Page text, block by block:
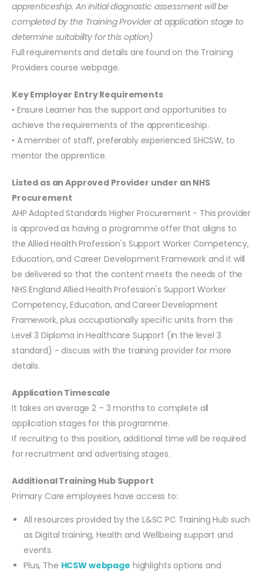
apprenticeship. An initial diagnostic assessment will be
completed by the Training Provider at application stage to
determine suitability for this option)
Full requirements and details are found on the Training
Providers course webpage.
Key Employer Entry Requirements
• Ensure Learner has the support and opportunities to
achieve the requirements of the apprenticeship.
• A member of staff, preferably experienced SHCSW, to
mentor the apprentice.
Listed as an Approved Provider under an NHS
Procurement
AHP Adapted Standards Higher Procurement - This provider
is approved as having a programme offer that aligns to
the Allied Health Profession's Support Worker Competency,
Education, and Career Development Framework and it will
be delivered so that the content meets the needs of the
NHS England Allied Health Profession's Support Worker
Competency, Education, and Career Development
Framework, plus occupationally specific units from the
Level 3 Diploma in Healthcare Support (in the level 3
standard) - discuss with the training provider for more
details.
Application Timescale
It takes on average 2 – 3 months to complete all
application stages for this programme.
If recruiting to this position, additional time will be required
for recruitment and advertising stages.
Additional Training Hub Support
Primary Care employees have access to:
All resources provided by the L&SC PC Training Hub such
as Digital training, Health and Wellbeing support and
events.
Plus, The HCSW webpage highlights options and